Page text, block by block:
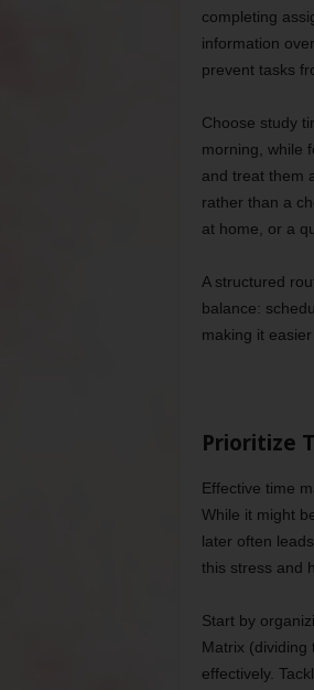
completing
information
prevent tasks
Choose study
morning, while
and treat them
rather than a
at home, or a
A structured
balance:
making it
Prioritize
Effective time
While it might
later often
this stress and
Start by
Matrix (dividing
effectively.